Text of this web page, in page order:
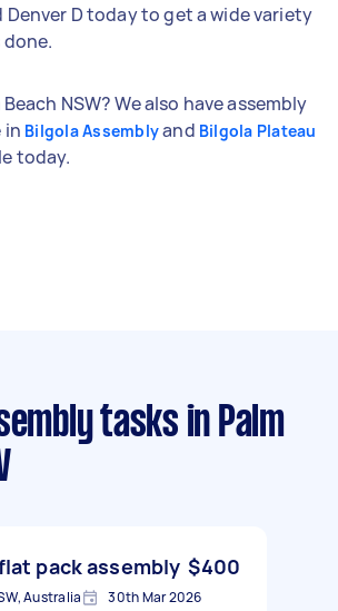
Denver D today to get a wide variety
NSW? We also have assembly
in Bilgola Assemblyand Bilgola Plateau
today.
tasks in Palm
pack assembly $400
Australia 30th Mar 2026